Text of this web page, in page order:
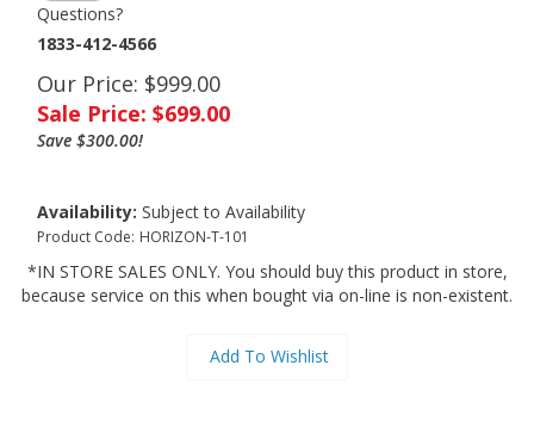
Questions?
1833-412-4566
Our Price: $999.00
Sale Price: $699.00
Save $300.00!
Availability: Subject to Availability
Product Code: HORIZON-T-101
*IN STORE SALES ONLY. You should buy this product in store,
because service on this when bought via on-line is non-existent.